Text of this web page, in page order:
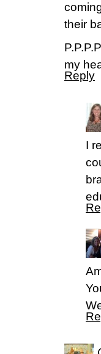
their
my
Reply
I